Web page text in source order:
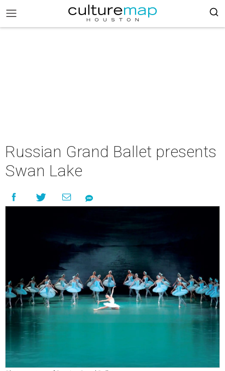
Russian Grand Ballet presents
Swan Lake